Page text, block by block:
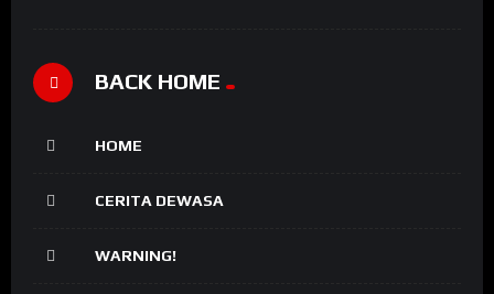
BACK HOME
HOME
CERITA DEWASA
WARNING!